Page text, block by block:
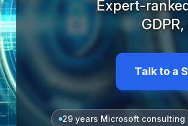
Expert-
Talk to a
29 years Microsoft consulting